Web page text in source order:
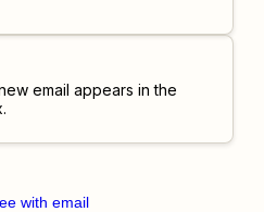
email appears in the
with email